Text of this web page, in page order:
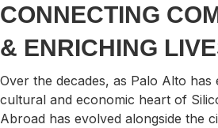
CONNECTING
& ENRICHING
Over the decades, as Palo Alto has
cultural and economic heart of
Abroad has evolved alongside the